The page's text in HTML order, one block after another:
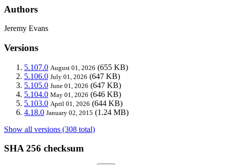
Authors
Jeremy Evans
Versions
5.107.0 August 01, 2026 (655 KB)
5.106.0 July 01, 2026 (647 KB)
5.105.0 June 01, 2026 (647 KB)
5.104.0 May 01, 2026 (646 KB)
5.103.0 April 01, 2026 (644 KB)
4.18.0 January 02, 2015 (1.24 MB)
Show all versions (308 total)
SHA 256 checksum